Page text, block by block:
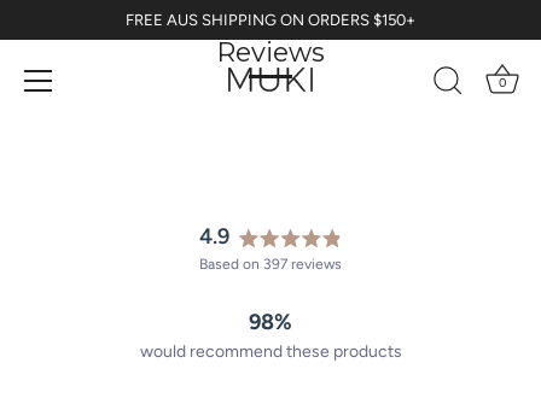
to
FREE AUS SHIPPING ON ORDERS $150+
0
Reviews
4.9
Rated
of
5
stars
Based on 397 reviews
98%
would recommend these products